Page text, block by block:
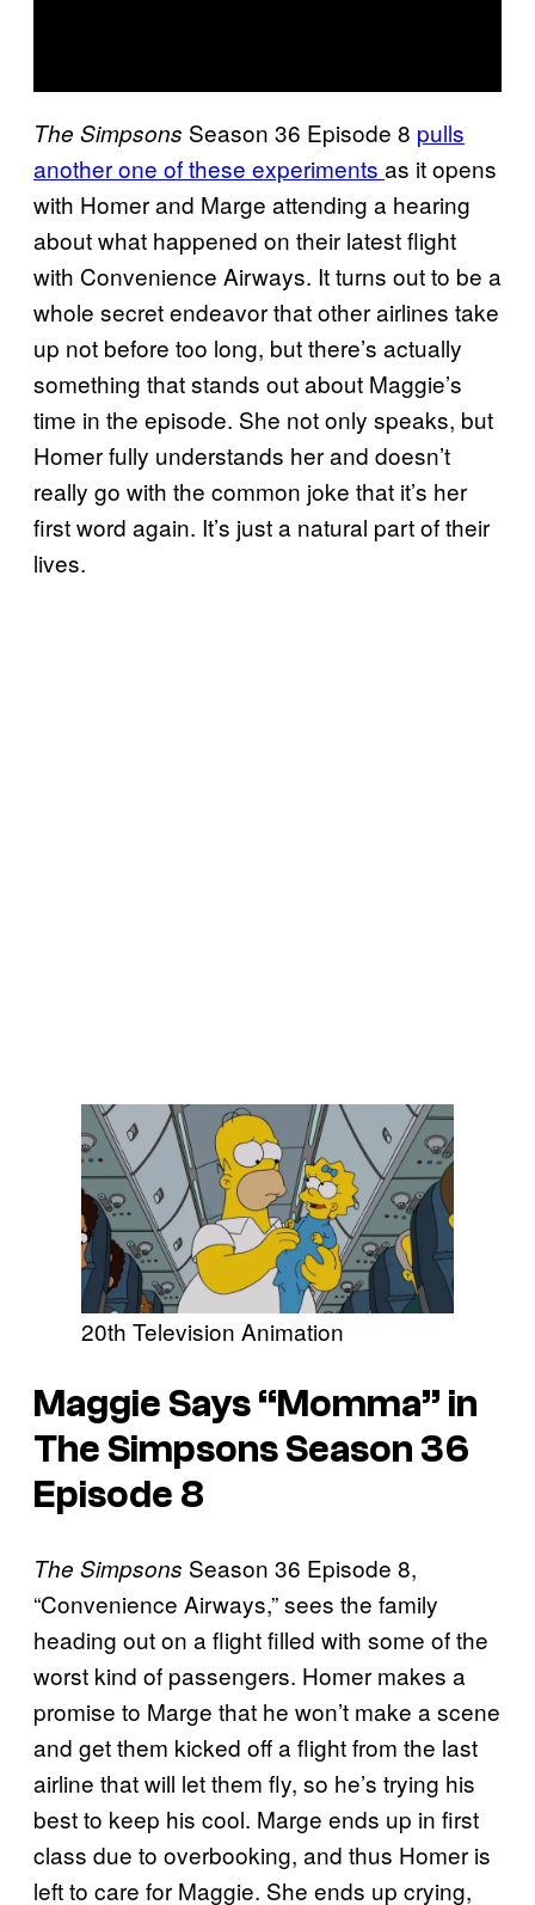
The Simpsons Season 36 Episode 8 pulls
another one of these experiments as it opens
with Homer and Marge attending a hearing
about what happened on their latest flight
with Convenience Airways. It turns out to be a
whole secret endeavor that other airlines take
up not before too long, but there’s actually
something that stands out about Maggie’s
time in the episode. She not only speaks, but
Homer fully understands her and doesn’t
really go with the common joke that it’s her
first word again. It’s just a natural part of their
lives.
20th Television Animation
Maggie Says “Momma” in
The Simpsons Season 36
Episode 8
The Simpsons Season 36 Episode 8,
“Convenience Airways,” sees the family
heading out on a flight filled with some of the
worst kind of passengers. Homer makes a
promise to Marge that he won’t make a scene
and get them kicked off a flight from the last
airline that will let them fly, so he’s trying his
best to keep his cool. Marge ends up in first
class due to overbooking, and thus Homer is
left to care for Maggie. She ends up crying,